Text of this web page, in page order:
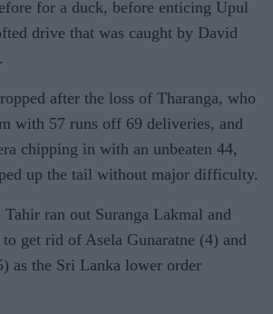
for a duck, before enticing Upul
drive that was caught by David
after the loss of Tharanga, who
with 57 runs off 69 deliveries, and
chipping in with an unbeaten 44,
up the tail without major difficulty.
ran out Suranga Lakmal and
get rid of Asela Gunaratne (4) and
as the Sri Lanka lower order